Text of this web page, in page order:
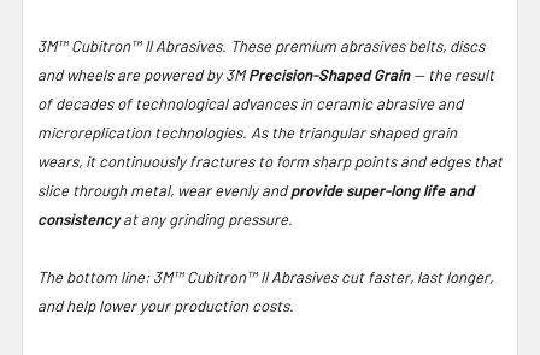
3M™ Cubitron™ II Abrasives. These premium abrasives belts, discs
and wheels are powered by 3MPrecision-Shaped Grain— the result
of decades of technological advances in ceramic abrasive and
microreplication technologies. As the triangular shaped grain
wears, it continuously fractures to form sharp points and edges that
slice through metal, wear evenly andprovide super-long life and
consistencyat any grinding pressure.
The bottom line: 3M™ Cubitron™ II Abrasives cut faster, last longer,
and help lower your production costs.